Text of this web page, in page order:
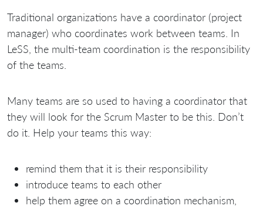
Traditional organizations have a coordinator (project
manager) who coordinates work between teams. In
LeSS, the multi-team coordination is the responsibility
of the teams.
Many teams are so used to having a coordinator that
they will look for the Scrum Master to be this. Don’t
do it. Help your teams this way:
remind them that it is their responsibility
introduce teams to each other
help them agree on a coordination mechanism,